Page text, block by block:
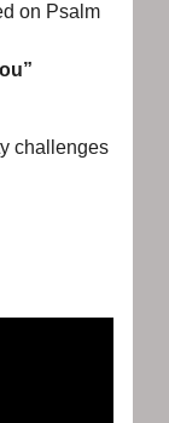
on Psalm
challenges